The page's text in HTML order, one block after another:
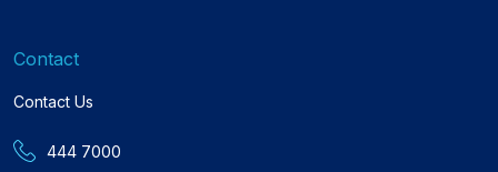
Contact
Contact Us
444 7000